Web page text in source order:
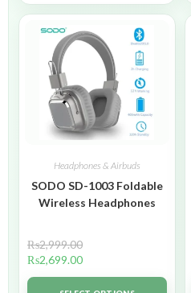
Headphones & Airbuds
SODO SD-1003 Foldable
Wireless Headphones
₨2,999.00
₨2,699.00